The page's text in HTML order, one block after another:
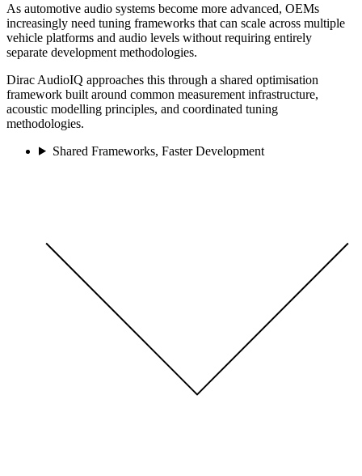
As automotive audio systems become more advanced, OEMs
increasingly need tuning frameworks that can scale across multiple
vehicle platforms and audio levels without requiring entirely
separate development methodologies.
Dirac AudioIQ approaches this through a shared optimisation
framework built around common measurement infrastructure,
acoustic modelling principles, and coordinated tuning
methodologies.
Shared Frameworks, Faster Development